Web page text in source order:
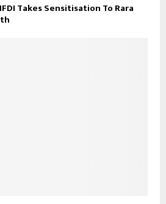
Takes Sensitisation To Rara